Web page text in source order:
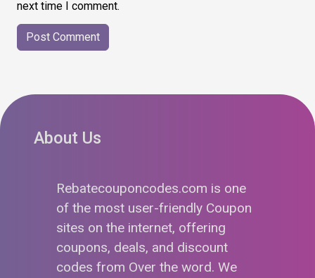
next time I comment.
About Us
Rebatecouponcodes.com is one
of the most user-friendly Coupon
sites on the internet, offering
coupons, deals, and discount
codes from Over the word. We